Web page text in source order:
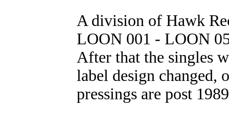
A division of Hawk
LOON 001 - LOON
After that the singles
label design changed,
pressings are post